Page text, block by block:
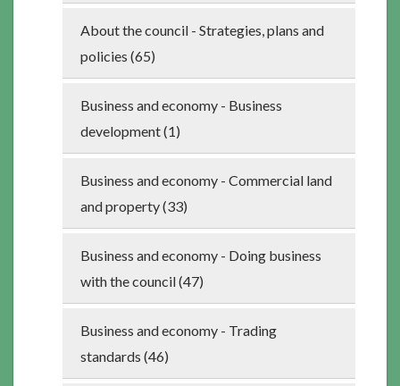
About the council - Strategies, plans and
policies (65)
Business and economy - Business
development (1)
Business and economy - Commercial land
and property (33)
Business and economy - Doing business
with the council (47)
Business and economy - Trading
standards (46)